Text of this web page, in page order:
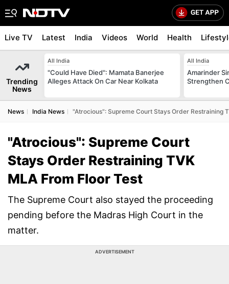
Live TV Latest India Videos World Health
Trending
News
All India
"Could Have Died": Mamata Banerjee
Alleges Attack On Car Near Kolkata
All India
Amarinder
Strengthen
News India News "Atrocious": Supreme Court Stays Order Restraining
"Atrocious": Supreme Court
Stays Order Restraining TVK
MLA From Floor Test
The Supreme Court also stayed the proceeding
pending before the Madras High Court in the
matter.
ADVERTISEMENT